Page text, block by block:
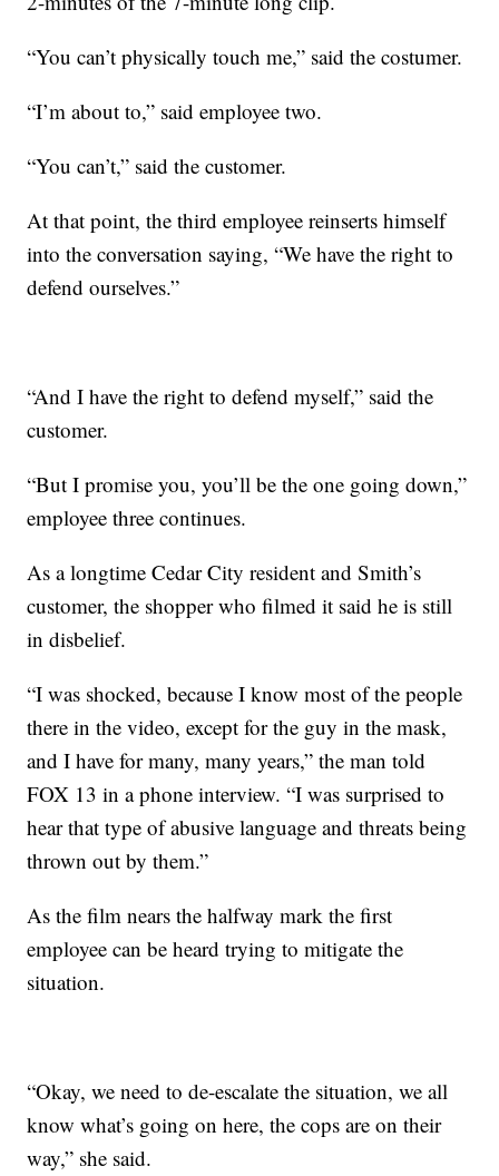
“You can’t physically touch me,” said the costumer.
“I’m about to,” said employee two.
“You can’t,” said the customer.
At that point, the third employee reinserts himself
into the conversation saying, “We have the right to
defend ourselves.”
“And I have the right to defend myself,” said the
customer.
“But I promise you, you’ll be the one going down,”
employee three continues.
As a longtime Cedar City resident and Smith’s
customer, the shopper who filmed it said he is still
in disbelief.
“I was shocked, because I know most of the people
there in the video, except for the guy in the mask,
and I have for many, many years,” the man told
FOX 13 in a phone interview. “I was surprised to
hear that type of abusive language and threats being
thrown out by them.”
As the film nears the halfway mark the first
employee can be heard trying to mitigate the
situation.
“Okay, we need to de-escalate the situation, we all
know what’s going on here, the cops are on their
way,” she said.